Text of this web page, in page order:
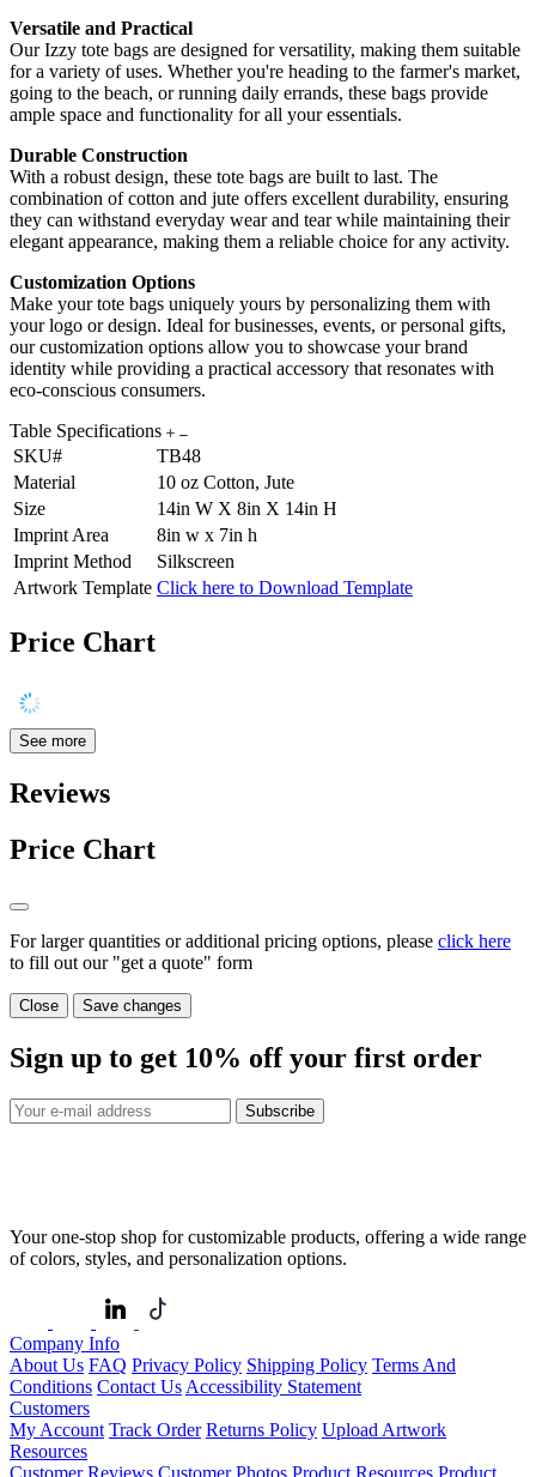
Versatile and Practical
Our Izzy tote bags are designed for versatility, making them suitable
for a variety of uses. Whether you're heading to the farmer's market,
going to the beach, or running daily errands, these bags provide
ample space and functionality for all your essentials.
Durable Construction
With a robust design, these tote bags are built to last. The
combination of cotton and jute offers excellent durability, ensuring
they can withstand everyday wear and tear while maintaining their
elegant appearance, making them a reliable choice for any activity.
Customization Options
Make your tote bags uniquely yours by personalizing them with
your logo or design. Ideal for businesses, events, or personal gifts,
our customization options allow you to showcase your brand
identity while providing a practical accessory that resonates with
eco-conscious consumers.
Table Specifications
SKU#
TB48
Material
10 oz Cotton, Jute
Size
14in W X 8in X 14in H
Imprint Area
8in w x 7in h
Imprint Method
Silkscreen
Artwork Template Click here to Download Template
Price Chart
See more
Reviews
Price Chart
For larger quantities or additional pricing options, please click here
to fill out our "get a quote" form
Close Save changes
Sign up to get 10% off your first order
Subscribe
Your one-stop shop for customizable products, offering a wide range
of colors, styles, and personalization options.
Company Info
About Us FAQ Privacy Policy Shipping Policy Terms And
Conditions Contact Us Accessibility Statement
Customers
My Account Track Order Returns Policy Upload Artwork
Resources
Customer Reviews Customer Photos Product Resources Product